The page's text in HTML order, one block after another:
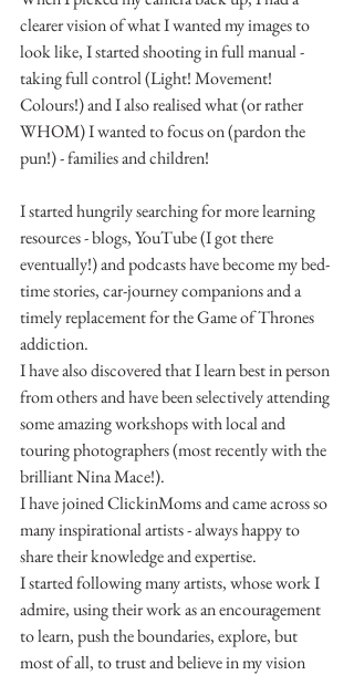
clearer vision of what I wanted my images to
look like, I started shooting in full manual -
taking full control (Light! Movement!
Colours!) and I also realised what (or rather
WHOM) I wanted to focus on (pardon the
pun!) - families and children!
I started hungrily searching for more learning
resources - blogs, YouTube (I got there
eventually!) and podcasts have become my bed-
time stories, car-journey companions and a
timely replacement for the Game of Thrones
addiction.
I have also discovered that I learn best in person
from others and have been selectively attending
some amazing workshops with local and
touring photographers (most recently with the
brilliant Nina Mace!).
I have joined ClickinMoms and came across so
many inspirational artists - always happy to
share their knowledge and expertise.
I started following many artists, whose work I
admire, using their work as an encouragement
to learn, push the boundaries, explore, but
most of all, to trust and believe in my vision